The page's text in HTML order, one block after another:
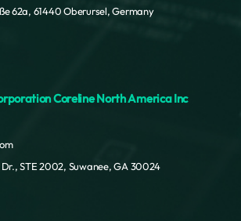
62a, 61440 Oberursel, Germany
Coreline North America Inc
STE 2002, Suwanee, GA 30024